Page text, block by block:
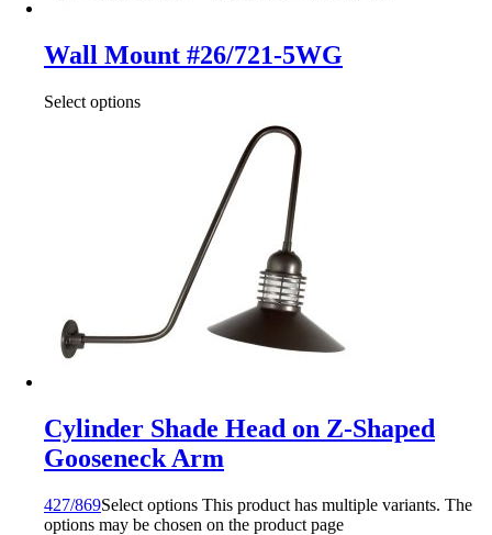
Wall Mount #26/721-5WG
Select options
Cylinder Shade Head on Z-Shaped
Gooseneck Arm
427/869Select options This product has multiple variants. The
options may be chosen on the product page